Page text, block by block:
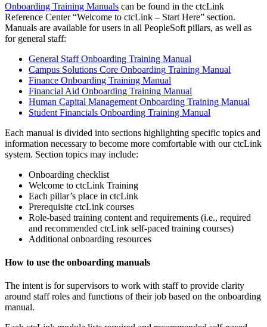
Onboarding Training Manuals can be found in the ctcLink
Reference Center “Welcome to ctcLink – Start Here” section.
Manuals are available for users in all PeopleSoft pillars, as well as
for general staff:
General Staff Onboarding Training Manual
Campus Solutions Core Onboarding Training Manual
Finance Onboarding Training Manual
Financial Aid Onboarding Training Manual
Human Capital Management Onboarding Training Manual
Student Financials Onboarding Training Manual
Each manual is divided into sections highlighting specific topics and
information necessary to become more comfortable with our ctcLink
system. Section topics may include:
Onboarding checklist
Welcome to ctcLink Training
Each pillar’s place in ctcLink
Prerequisite ctcLink courses
Role-based training content and requirements (i.e., required
and recommended ctcLink self-paced training courses)
Additional onboarding resources
How to use the onboarding manuals
The intent is for supervisors to work with staff to provide clarity
around staff roles and functions of their job based on the onboarding
manual.